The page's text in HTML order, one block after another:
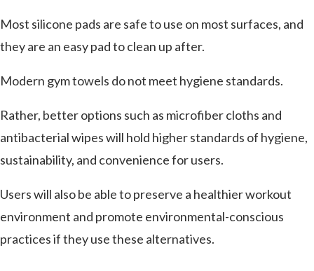
Most silicone pads are safe to use on most surfaces, and
they are an easy pad to clean up after.
Modern gym towels do not meet hygiene standards.
Rather, better options such as microfiber cloths and
antibacterial wipes will hold higher standards of hygiene,
sustainability, and convenience for users.
Users will also be able to preserve a healthier workout
environment and promote environmental-conscious
practices if they use these alternatives.